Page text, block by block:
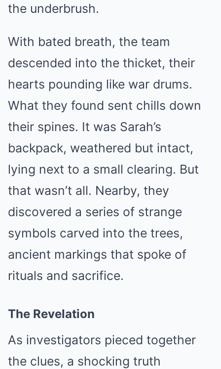
the underbrush.
With bated breath, the team
descended into the thicket, their
hearts pounding like war drums.
What they found sent chills down
their spines. It was Sarah’s
backpack, weathered but intact,
lying next to a small clearing. But
that wasn’t all. Nearby, they
discovered a series of strange
symbols carved into the trees,
ancient markings that spoke of
rituals and sacrifice.
The Revelation
As investigators pieced together
the clues, a shocking truth